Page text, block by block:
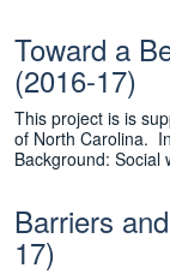
Toward a
(2016-17)
This project is is
of North Carolina.
Background:
Barriers
17)